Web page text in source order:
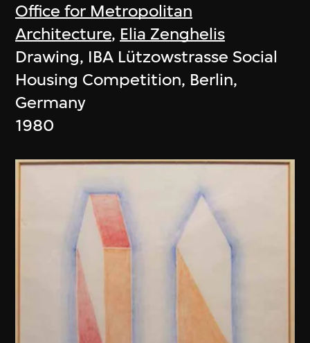
Office for Metropolitan
Architecture, Elia Zenghelis
Drawing, IBA Lützowstrasse Social
Housing Competition, Berlin,
Germany
1980